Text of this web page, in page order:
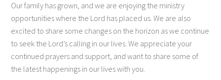
Our family has grown, and we are enjoying the ministry
opportunities where the Lord has placed us. We are also
excited to share some changes on the horizon as we continue
to seek the Lord’s calling in our lives. We appreciate your
continued prayers and support, and want to share some of
the latest happenings in our lives with you.